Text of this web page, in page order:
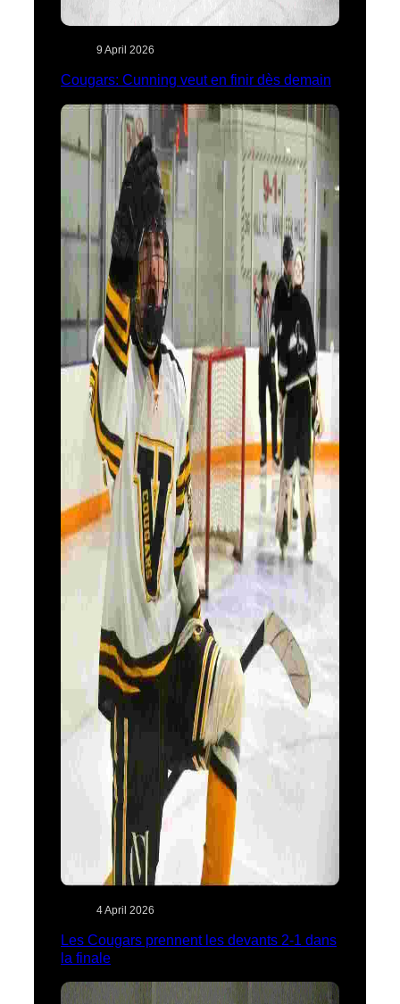
9 April 2026
Cougars: Cunning veut en finir dès demain
4 April 2026
Les Cougars prennent les devants 2-1 dans
la finale